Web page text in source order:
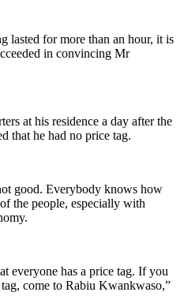
lasted for more than an hour, it is
in convincing Mr
at his residence a day after the
that he had no price tag.
good. Everybody knows how
the people, especially with
everyone has a price tag. If you
come to Rabiu Kwankwaso,”